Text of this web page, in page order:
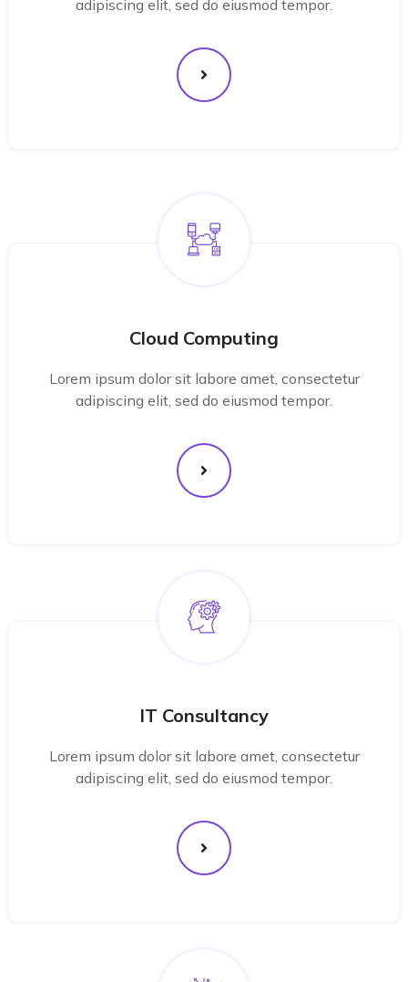
adipiscing elit, sed do eiusmod tempor.
Cloud Computing
Lorem ipsum dolor sit labore amet, consectetur
adipiscing elit, sed do eiusmod tempor.
IT Consultancy
Lorem ipsum dolor sit labore amet, consectetur
adipiscing elit, sed do eiusmod tempor.